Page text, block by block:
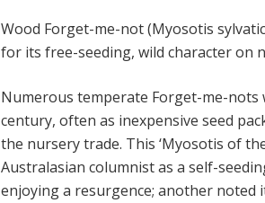
Wood Forget-me-not (Myosotis
for its free-seeding, wild character on
Numerous temperate Forget-me-
century, often as inexpensive seed
the nursery trade. This ‘Myosotis of
Australasian columnist as a self-
enjoying a resurgence; another noted